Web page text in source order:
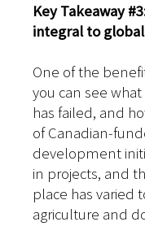
Key Takeaway
integral to
One of the
you can see
has failed, and
of Canadian-
development
in projects, and
place has varied
agriculture and